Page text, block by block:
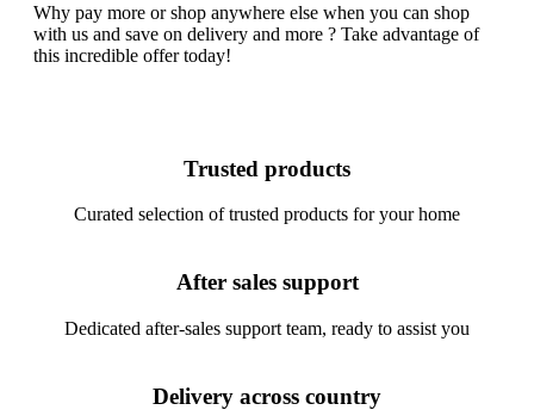
Why pay more or shop anywhere else when you can shop
with us and save on delivery and more ? Take advantage of
this incredible offer today!
Trusted products
Curated selection of trusted products for your home
After sales support
Dedicated after-sales support team, ready to assist you
Delivery across country